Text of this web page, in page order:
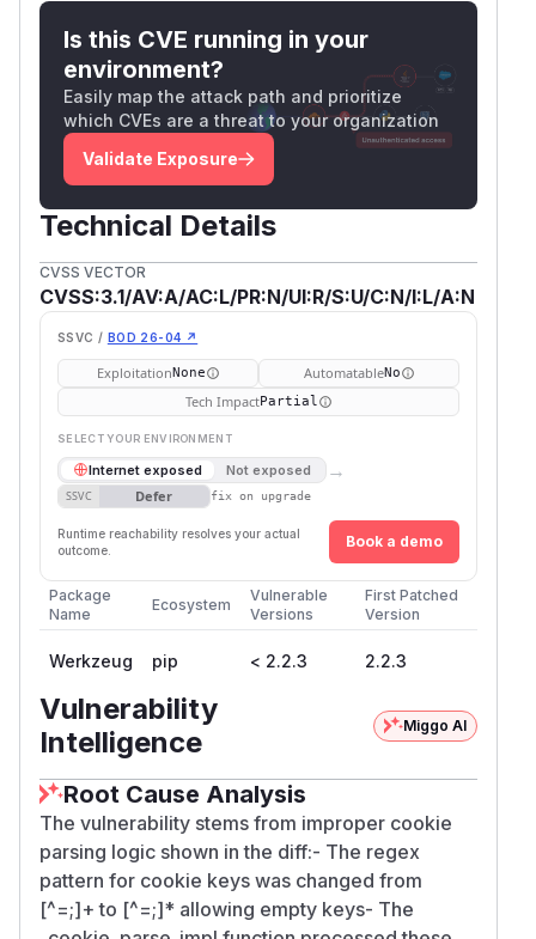
Is this CVE running in your
environment?
Easily map the attack path and prioritize
which CVEs are a threat to your organization
Validate Exposure
Technical Details
CVSS VECTOR
CVSS:3.1/AV:A/AC:L/PR:N/UI:R/S:U/C:N/I:L/A:N
SSVC / BOD 26-04 ↗
ExploitationNone AutomatableNo
Tech ImpactPartial
SELECT YOUR ENVIRONMENT
Internet exposed Not exposed →
SSVC Defer fix on upgrade
Runtime reachability resolves your actual
outcome.
Book a demo
Package
Name
Ecosystem
Vulnerable
Versions
First Patched
Version
Werkzeug pip < 2.2.3 2.2.3
Vulnerability
Intelligence
Miggo AI
Root Cause Analysis
The vulnerability stems from improper cookie
parsing logic shown in the diff:- The regex
pattern for cookie keys was changed from
[^=;]+ to [^=;]* allowing empty keys- The